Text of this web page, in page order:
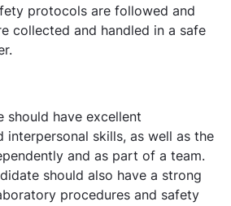
protocols are followed and
collected and handled in a safe
should have excellent
interpersonal skills, as well as the
and as part of a team.
should also have a strong
procedures and safety